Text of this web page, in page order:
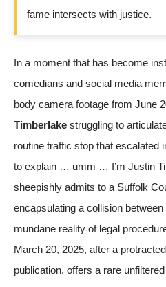
fame intersects with justice.
In a moment that has become
comedians and social media
body camera footage from June
Timberlake struggling to
routine traffic stop that escalated
to explain … umm … I’m Justin
sheepishly admits to a Suffolk
encapsulating a collision
mundane reality of legal
March 20, 2025, after a
publication, offers a rare